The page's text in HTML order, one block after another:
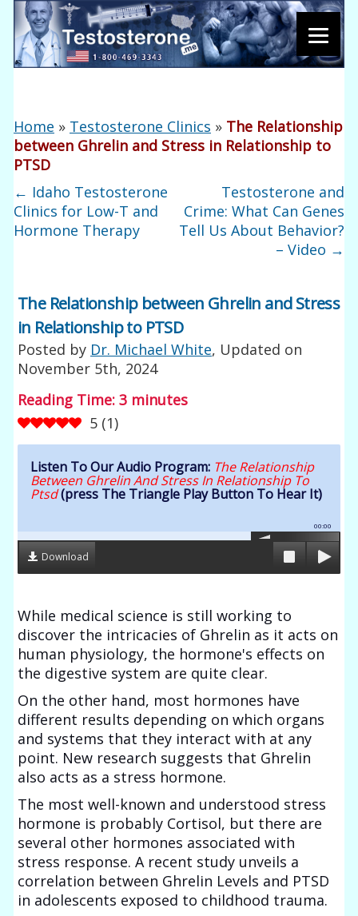
Home » Testosterone Clinics » The Relationship
between Ghrelin and Stress in Relationship to
PTSD
← Idaho Testosterone
Clinics for Low-T and
Hormone Therapy
Testosterone and
Crime: What Can Genes
Tell Us About Behavior?
– Video →
The Relationship between Ghrelin and Stress
in Relationship to PTSD
Posted by Dr. Michael White, Updated on
November 5th, 2024
Reading Time:3 minutes
5 (1)
Listen To Our Audio Program: The Relationship
Between Ghrelin And Stress In Relationship To
Ptsd(press The Triangle Play Button To Hear It)
00:00
Download
While medical science is still working to
discover the intricacies of Ghrelin as it acts on
human physiology, the hormone's effects on
the digestive system are quite clear.
On the other hand, most hormones have
different results depending on which organs
and systems that they interact with at any
point. New research suggests that Ghrelin
also acts as a stress hormone.
The most well-known and understood stress
hormone is probably Cortisol, but there are
several other hormones associated with
stress response. A recent study unveils a
correlation between Ghrelin Levels and PTSD
in adolescents exposed to childhood trauma.